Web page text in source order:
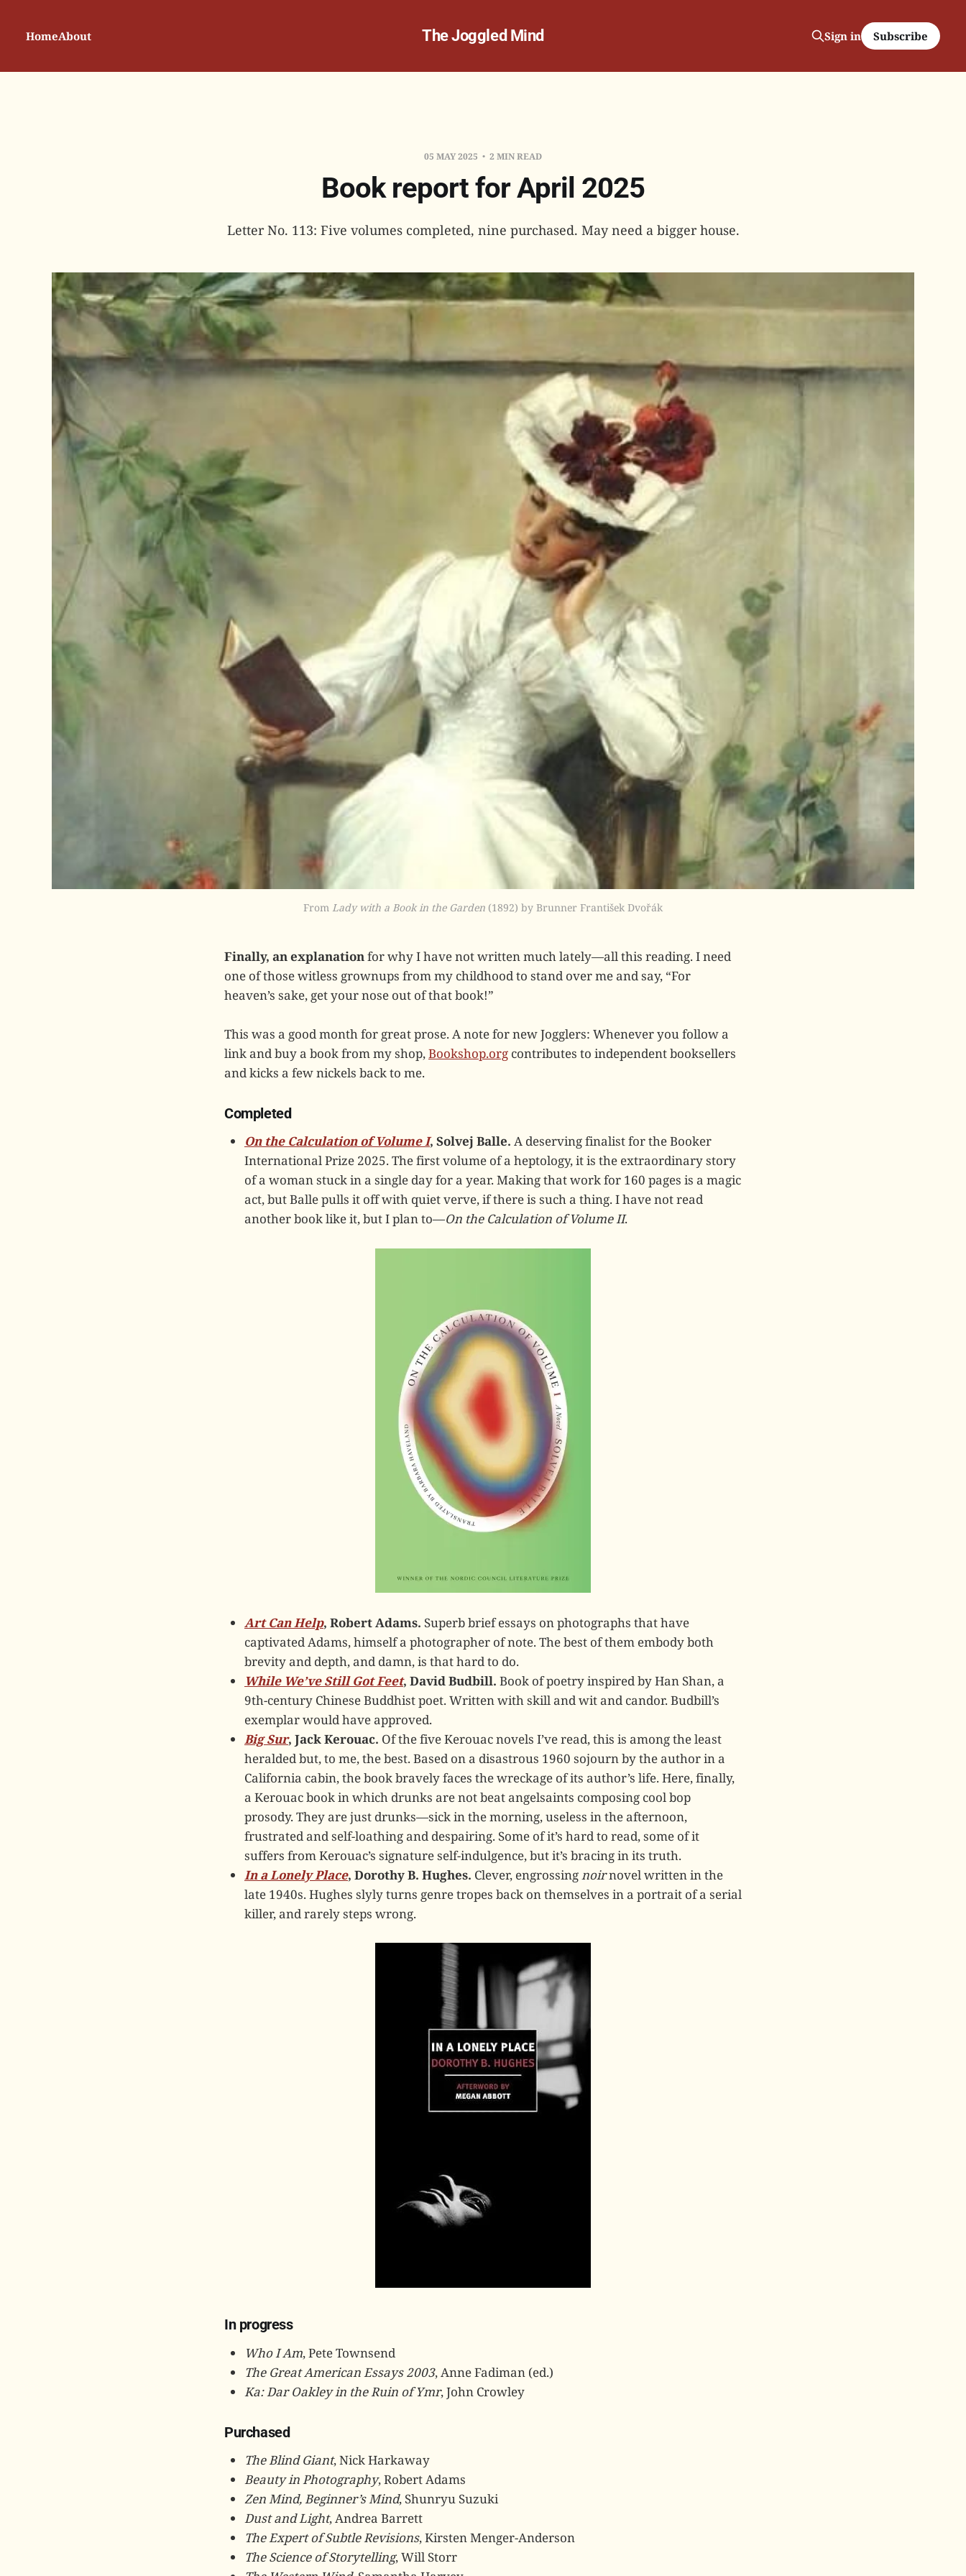
The Joggled Mind
HomeAbout Sign in Subscribe
05 MAY 2025 2 MIN READ
Book report for April 2025
Letter No. 113: Five volumes completed, nine purchased. May need a bigger house.
From Lady with a Book in the Garden (1892) by Brunner František Dvořák
Finally, an explanation for why I have not written much lately—all this reading. I need
one of those witless grownups from my childhood to stand over me and say, “For
heaven’s sake, get your nose out of that book!”
This was a good month for great prose. A note for new Jogglers: Whenever you follow a
link and buy a book from my shop,Bookshop.org contributes to independent booksellers
and kicks a few nickels back to me.
Completed
On the Calculation of Volume I, Solvej Balle. A deserving finalist for the Booker
International Prize 2025. The first volume of a heptology, it is the extraordinary story
of a woman stuck in a single day for a year. Making that work for 160 pages is a magic
act, but Balle pulls it off with quiet verve, if there is such a thing. I have not read
another book like it, but I plan to—On the Calculation of Volume II.
Art Can Help, Robert Adams. Superb brief essays on photographs that have
captivated Adams, himself a photographer of note. The best of them embody both
brevity and depth, and damn, is that hard to do.
While We’ve Still Got Feet, David Budbill. Book of poetry inspired by Han Shan, a
9th-century Chinese Buddhist poet. Written with skill and wit and candor. Budbill’s
exemplar would have approved.
Big Sur, Jack Kerouac. Of the five Kerouac novels I’ve read, this is among the least
heralded but, to me, the best. Based on a disastrous 1960 sojourn by the author in a
California cabin, the book bravely faces the wreckage of its author’s life. Here, finally,
a Kerouac book in which drunks are not beat angelsaints composing cool bop
prosody. They are just drunks—sick in the morning, useless in the afternoon,
frustrated and self-loathing and despairing. Some of it’s hard to read, some of it
suffers from Kerouac’s signature self-indulgence, but it’s bracing in its truth.
In a Lonely Place, Dorothy B. Hughes. Clever, engrossingnoirnovel written in the
late 1940s. Hughes slyly turns genre tropes back on themselves in a portrait of a serial
killer, and rarely steps wrong.
In progress
Who I Am, Pete Townsend
The Great American Essays 2003, Anne Fadiman (ed.)
Ka: Dar Oakley in the Ruin of Ymr, John Crowley
Purchased
The Blind Giant, Nick Harkaway
Beauty in Photography, Robert Adams
Zen Mind, Beginner’s Mind, Shunryu Suzuki
Dust and Light, Andrea Barrett
The Expert of Subtle Revisions, Kirsten Menger-Anderson
The Science of Storytelling, Will Storr